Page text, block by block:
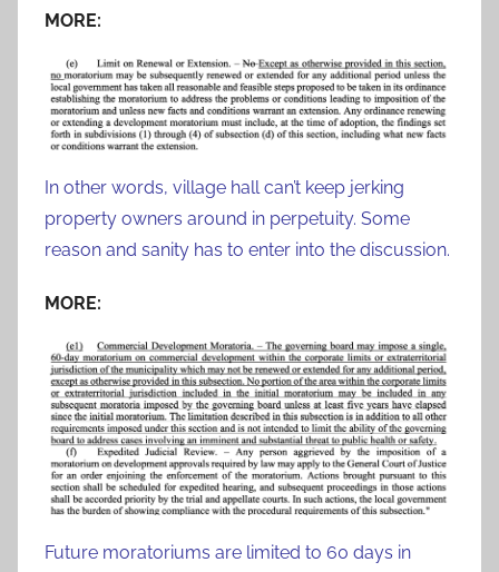
MORE:
In other words, village hall can’t keep jerking
property owners around in perpetuity. Some
reason and sanity has to enter into the discussion.
MORE:
Future moratoriums are limited to 60 days in